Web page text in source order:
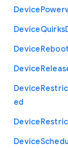
Device
DeviceQuirks
DeviceReboot
Device
Device
ed
Device
Device